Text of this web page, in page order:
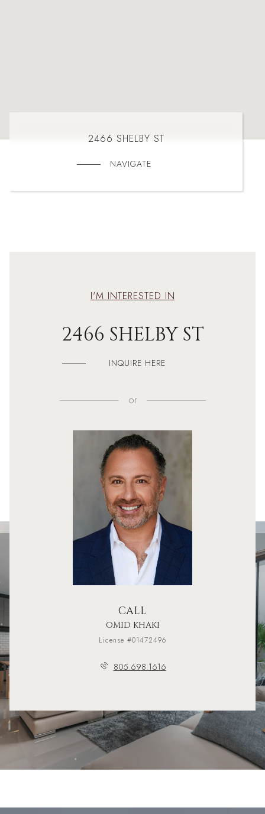
2466 SHELBY ST
NAVIGATE
I'M INTERESTED IN
2466 SHELBY ST
INQUIRE HERE
or
CALL
OMID KHAKI
License #01472496
805.698.1616